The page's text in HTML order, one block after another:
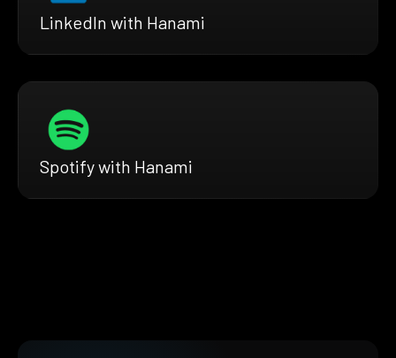
LinkedIn with Hanami
Spotify with Hanami